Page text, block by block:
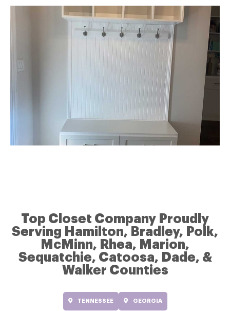
Top Closet Company Proudly
Serving Hamilton, Bradley, Polk,
McMinn, Rhea, Marion,
Sequatchie, Catoosa, Dade, &
Walker Counties
TENNESSEE GEORGIA